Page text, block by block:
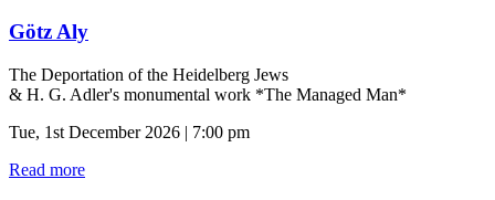
Götz Aly
The Deportation of the Heidelberg Jews
& H. G. Adler's monumental work *The Managed Man*
Tue, 1st December 2026 | 7:00 pm
Read more